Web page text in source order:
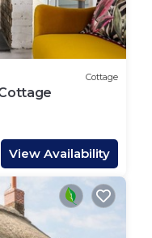
Cottage
View Availability